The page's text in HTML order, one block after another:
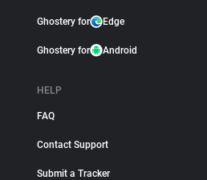
Ghostery for Edge
Ghostery for Android
HELP
FAQ
Contact Support
Submit a Tracker